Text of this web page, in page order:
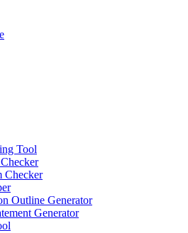
Tool
Checker
Outline Generator
Generator